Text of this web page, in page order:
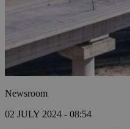
Newsroom
02 JULY 2024 - 08:54